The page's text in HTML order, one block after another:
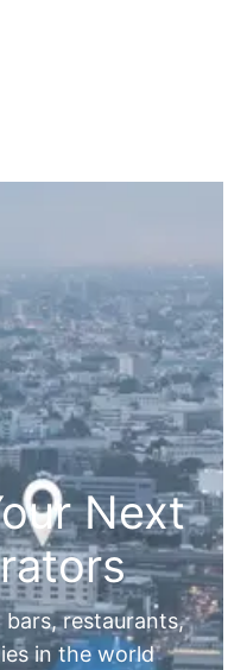
Next
bars, restaurants,
in the world